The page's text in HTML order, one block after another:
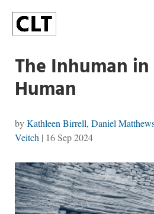
The Inhuman
Human
byKathleen Birrell, Daniel
Veitch | 16 Sep 2024